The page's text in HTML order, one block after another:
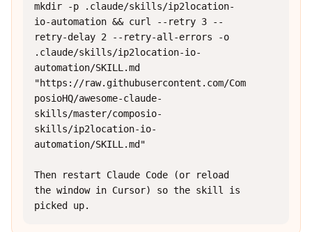
mkdir -p .claude/skills/ip2location-
io-automation && curl --retry 3 --
retry-delay 2 --retry-all-errors -o
.claude/skills/ip2location-io-
automation/SKILL.md
"https://raw.githubusercontent.com/Com
posioHQ/awesome-claude-
skills/master/composio-
skills/ip2location-io-
automation/SKILL.md"
Then restart Claude Code (or reload
the window in Cursor) so the skill is
picked up.